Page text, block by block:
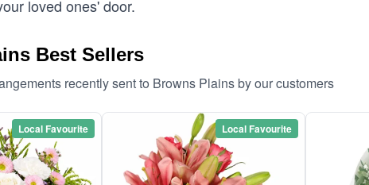
loved ones' door.
Best Sellers
recently sent to Browns Plains by our customers
Local Favourite Local Favourite